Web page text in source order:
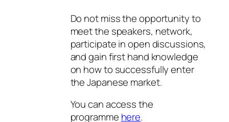
Do not miss the opportunity to
meet the speakers, network,
participate in open discussions,
and gain first hand knowledge
on how to successfully enter
the Japanese market.
You can access the
programme here.